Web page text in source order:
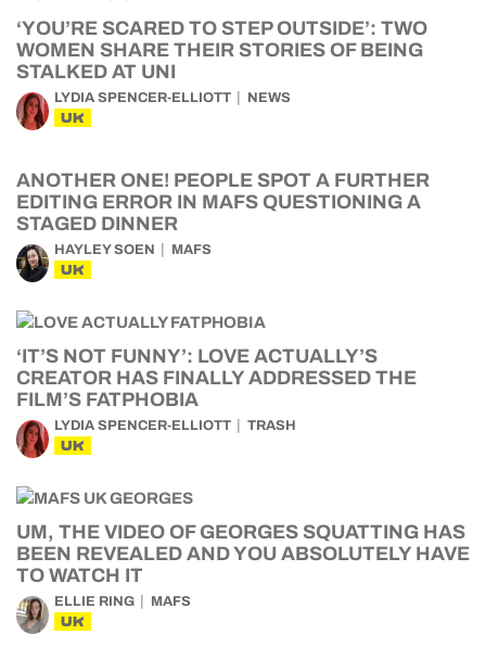
‘YOU’RE SCARED TO STEP OUTSIDE’: TWO
WOMEN SHARE THEIR STORIES OF BEING
STALKED AT UNI
LYDIA SPENCER-ELLIOTT NEWS
UK
ANOTHER ONE! PEOPLE SPOT A FURTHER
EDITING ERROR IN MAFS QUESTIONING A
STAGED DINNER
HAYLEY SOEN MAFS
UK
‘IT’S NOT FUNNY’: LOVE ACTUALLY’S
CREATOR HAS FINALLY ADDRESSED THE
FILM’S FATPHOBIA
LYDIA SPENCER-ELLIOTT TRASH
UK
UM, THE VIDEO OF GEORGES SQUATTING HAS
BEEN REVEALED AND YOU ABSOLUTELY HAVE
TO WATCH IT
ELLIE RING MAFS
UK